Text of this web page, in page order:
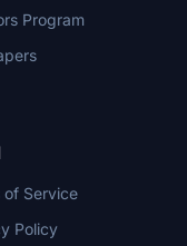
Program
of Service
Policy